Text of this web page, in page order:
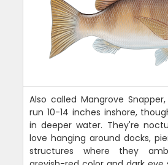
Also called Mangrove
run 10-14 inches inshore,
in deeper water. They're
love hanging around docks,
structures where they